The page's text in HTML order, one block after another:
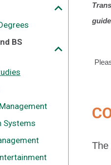
BS
Systems
The